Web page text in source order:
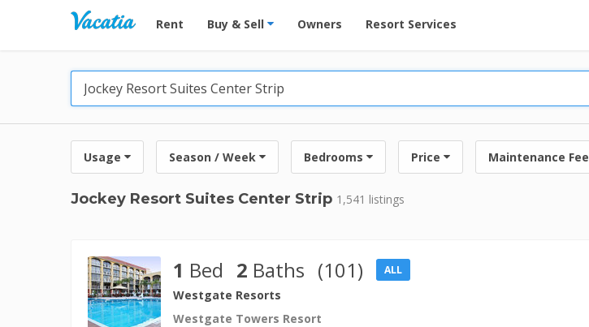
Vacation Rentals - Condos & Suites for Rent at Resorts | Vacatia
Rent Buy & Sell Owners Resort Services
Usage Season / Week Bedrooms Price Maintenance Fee
Jockey Resort Suites Center Strip 1,541 listings
1 Bed 2 Baths (101) ALL
Westgate Resorts
Westgate Towers Resort